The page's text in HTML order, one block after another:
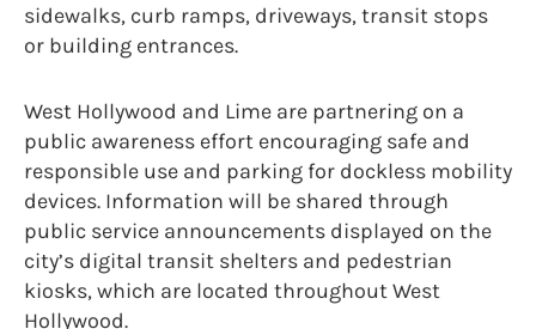
sidewalks, curb ramps, driveways, transit stops
or building entrances.
West Hollywood and Lime are partnering on a
public awareness effort encouraging safe and
responsible use and parking for dockless mobility
devices. Information will be shared through
public service announcements displayed on the
city’s digital transit shelters and pedestrian
kiosks, which are located throughout West
Hollywood.